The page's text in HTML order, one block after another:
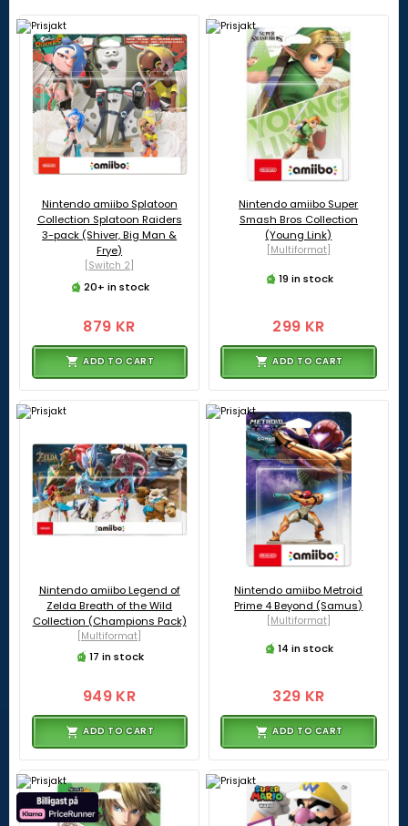
Nintendo amiibo Splatoon
Collection Splatoon Raiders
3-pack (Shiver, Big Man &
Frye)
[Switch 2]
20+ in stock
879 KR
ADD TO CART
Nintendo amiibo Super
Smash Bros Collection
(Young Link)
[Multiformat]
19 in stock
299 KR
ADD TO CART
Nintendo amiibo Legend of
Zelda Breath of the Wild
Collection (Champions Pack)
[Multiformat]
17 in stock
949 KR
ADD TO CART
Nintendo amiibo Metroid
Prime 4 Beyond (Samus)
[Multiformat]
14 in stock
329 KR
ADD TO CART